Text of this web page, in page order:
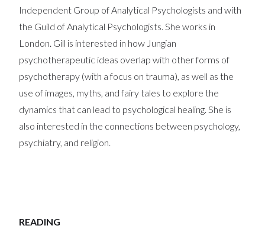
Independent Group of Analytical Psychologists and with
the Guild of Analytical Psychologists. She works in
London. Gill is interested in how Jungian
psychotherapeutic ideas overlap with other forms of
psychotherapy (with a focus on trauma), as well as the
use of images, myths, and fairy tales to explore the
dynamics that can lead to psychological healing. She is
also interested in the connections between psychology,
psychiatry, and religion.
READING